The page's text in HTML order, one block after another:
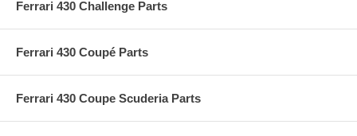
Ferrari 430 Challenge Parts
Ferrari 430 Coupé Parts
Ferrari 430 Coupe Scuderia Parts